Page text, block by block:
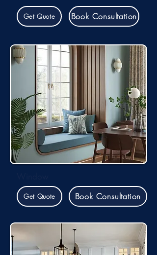
Get Quote Book Consultation
Get Quote Book Consultation